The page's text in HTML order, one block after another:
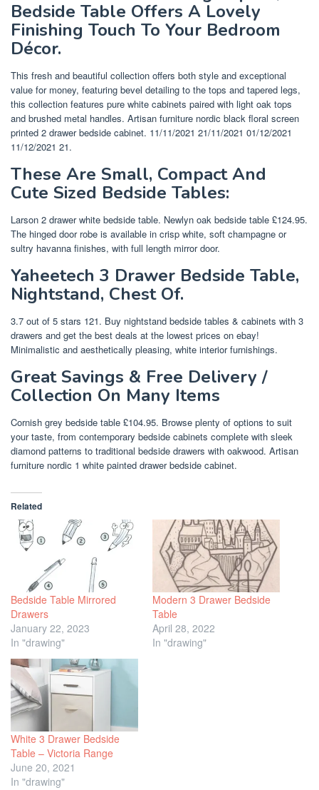
Bedside Table Offers A Lovely
Finishing Touch To Your Bedroom
Décor.
This fresh and beautiful collection offers both style and exceptional
value for money, featuring bevel detailing to the tops and tapered legs,
this collection features pure white cabinets paired with light oak tops
and brushed metal handles. Artisan furniture nordic black floral screen
printed 2 drawer bedside cabinet. 11/11/2021 21/11/2021 01/12/2021
11/12/2021 21.
These Are Small, Compact And
Cute Sized Bedside Tables:
Larson 2 drawer white bedside table. Newlyn oak bedside table £124.95.
The hinged door robe is available in crisp white, soft champagne or
sultry havanna finishes, with full length mirror door.
Yaheetech 3 Drawer Bedside Table,
Nightstand, Chest Of.
3.7 out of 5 stars 121. Buy nightstand bedside tables & cabinets with 3
drawers and get the best deals at the lowest prices on ebay!
Minimalistic and aesthetically pleasing, white interior furnishings.
Great Savings & Free Delivery /
Collection On Many Items
Cornish grey bedside table £104.95. Browse plenty of options to suit
your taste, from contemporary bedside cabinets complete with sleek
diamond patterns to traditional bedside drawers with oakwood. Artisan
furniture nordic 1 white painted drawer bedside cabinet.
Related
Bedside Table Mirrored
Drawers
January 22, 2023
In "drawing"
Modern 3 Drawer Bedside
Table
April 28, 2022
In "drawing"
White 3 Drawer Bedside
Table – Victoria Range
June 20, 2021
In "drawing"